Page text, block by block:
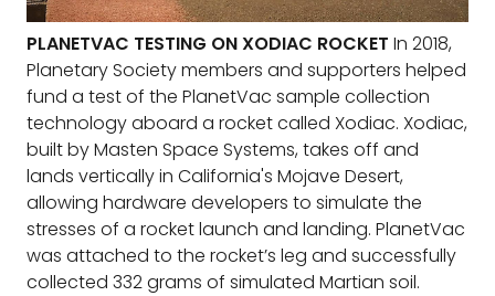
PLANETVAC TESTING ON XODIAC ROCKET In 2018,
Planetary Society members and supporters helped
fund a test of the PlanetVac sample collection
technology aboard a rocket called Xodiac. Xodiac,
built by Masten Space Systems, takes off and
lands vertically in California's Mojave Desert,
allowing hardware developers to simulate the
stresses of a rocket launch and landing. PlanetVac
was attached to the rocket’s leg and successfully
collected 332 grams of simulated Martian soil.